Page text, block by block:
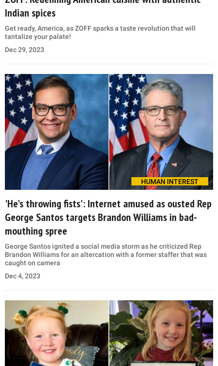
Indian spices
Get ready, America, as ZOFF sparks a taste revolution that will
tantalize your palate!
Dec 29, 2023
HUMAN INTEREST
'He's throwing fists': Internet amused as ousted Rep
George Santos targets Brandon Williams in bad-
mouthing spree
George Santos ignited a social media storm as he criticized Rep
Brandon Williams for an altercation with a former staffer that was
caught on camera
Dec 4, 2023